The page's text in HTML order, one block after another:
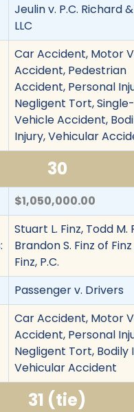
Jeulin v. P.C. Richard
LLC
Car Accident, Motor
Accident, Pedestrian
Accident, Personal
Negligent Tort, Single-
Vehicle Accident,
Injury, Vehicular
30
$1,050,000.00
Stuart L. Finz, Todd M.
Brandon S. Finz of
Finz, P.C.
Passenger v. Drivers
Car Accident, Motor
Accident, Personal
Negligent Tort, Bodily
Vehicular Accident
31 (tie)